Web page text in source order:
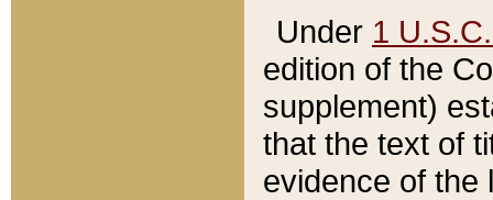
Under 1
edition of the
supplement)
that the text of
evidence of the